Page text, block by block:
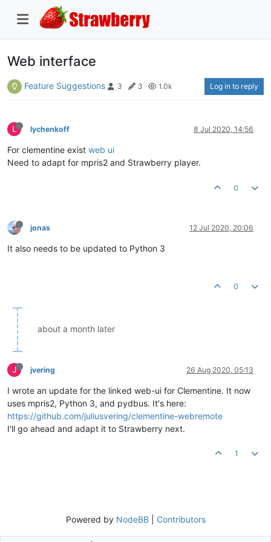
Web interface
Feature Suggestions 3 3 1.0k Log in to reply
L lychenkoff 8 Jul 2020, 14:56
For clementine exist web ui
Need to adapt for mpris2 and Strawberry player.
0
jonas 12 Jul 2020, 20:06
It also needs to be updated to Python 3
0
about a month later
J jvering 26 Aug 2020, 05:13
I wrote an update for the linked web-ui for Clementine. It now
uses mpris2, Python 3, and pydbus. It's here:
https://github.com/juliusvering/clementine-webremote
I'll go ahead and adapt it to Strawberry next.
1
Powered by NodeBB| Contributors